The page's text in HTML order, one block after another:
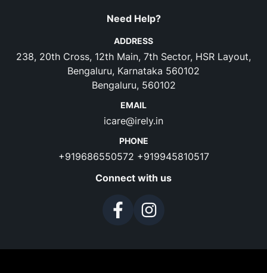
Need Help?
ADDRESS
238, 20th Cross, 12th Main, 7th Sector, HSR Layout,
Bengaluru, Karnataka 560102
Bengaluru, 560102
EMAIL
icare@irely.in
PHONE
+919686550572 +919945810517
Connect with us